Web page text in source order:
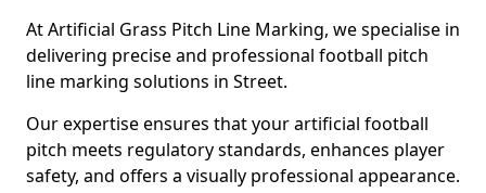
At Artificial Grass Pitch Line Marking, we specialise in
delivering precise and professional football pitch
line marking solutions in Street.
Our expertise ensures that your artificial football
pitch meets regulatory standards, enhances player
safety, and offers a visually professional appearance.